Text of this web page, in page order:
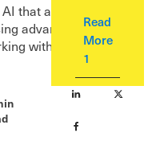
Read
More
1
that autonomously
advanced human-
with human agents.